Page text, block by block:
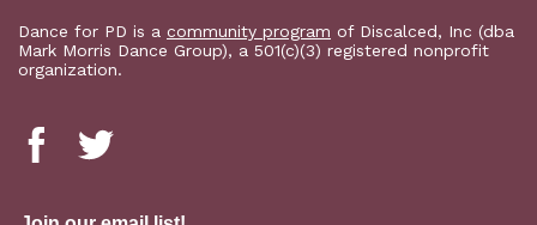
Dance for PD is a community program of Discalced, Inc (dba
Mark Morris Dance Group), a 501(c)(3) registered nonprofit
organization.